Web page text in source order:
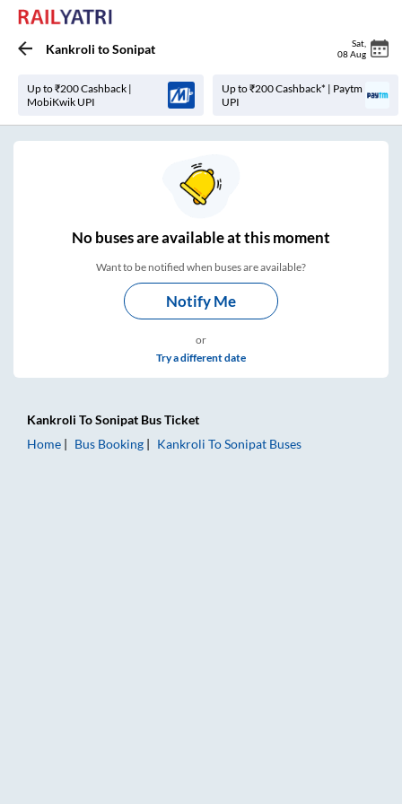
Kankroli toSonipat Sat
08 Aug
Up to ₹200 Cashback |
MobiKwik UPI
Up to ₹200 Cashback* | Paytm
UPI
Nobuses areavailable at this moment
Want to be notified when buses are available?
Notify Me
or
Try a different date
Kankroli ToSonipat Bus Ticket
Home
Bus Booking Kankroli ToSonipat Buses